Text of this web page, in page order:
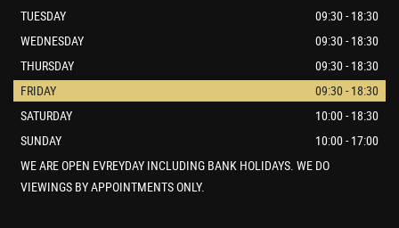
TUESDAY
09:30 - 18:30
WEDNESDAY
09:30 - 18:30
THURSDAY
09:30 - 18:30
FRIDAY
09:30 - 18:30
SATURDAY
10:00 - 18:30
SUNDAY
10:00 - 17:00
WE ARE OPEN EVREYDAY INCLUDING BANK HOLIDAYS. WE DO
VIEWINGS BY APPOINTMENTS ONLY.